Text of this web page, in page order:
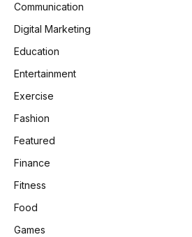
Communication
Digital Marketing
Education
Entertainment
Exercise
Fashion
Featured
Finance
Fitness
Food
Games